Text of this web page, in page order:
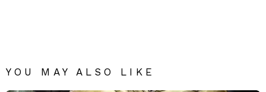
YOU MAY ALSO LIKE